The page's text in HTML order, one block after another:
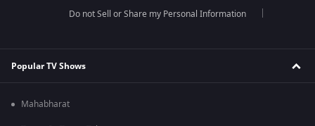
Do not Sell or Share my Personal Information
Popular TV Shows
Mahabharat